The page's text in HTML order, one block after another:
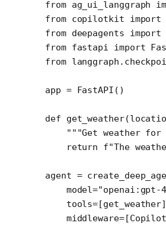
from ag_ui_langgraph
from copilotkit import
from deepagents import
from fastapi import
from
app = FastAPI()
def get_weather
"""Get weather for
    return
f"The
agent =
    model
="openai:gpt-
    tools
=
    middleware
=